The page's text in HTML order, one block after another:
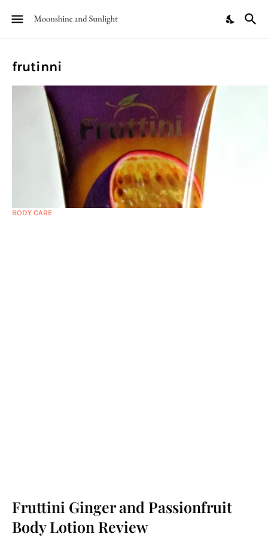
frutinni
BODY CARE
Fruttini Ginger and Passionfruit
Body Lotion Review